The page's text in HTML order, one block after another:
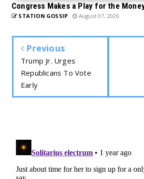
Congress Makes a Play for the
STATION GOSSIP August 07, 2026
Previous
Trump Jr. Urges
Republicans To Vote
Early